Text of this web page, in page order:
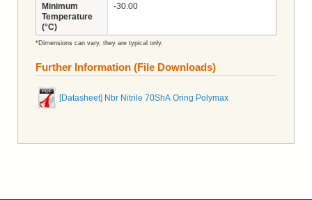
Minimum
Temperature
(°C)
-30.00
*Dimensions can vary, they are typical only.
Further Information (File Downloads)
[Datasheet] Nbr Nitrile 70ShA Oring Polymax